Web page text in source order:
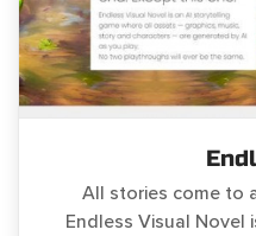
All stories come to
Endless Visual Novel